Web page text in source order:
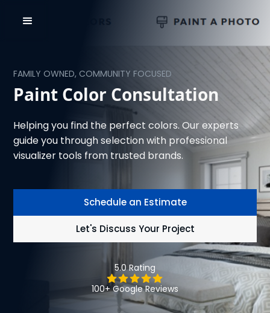
FAMILY OWNED, COMMUNITY FOCUSED
Paint Color Consultation
Helping you find the perfect colors. Our experts
guide you through selection with professional
visualizer tools from trusted brands.
Schedule an Estimate
Let's Discuss Your Project
5.0 Rating
100+ Google Reviews